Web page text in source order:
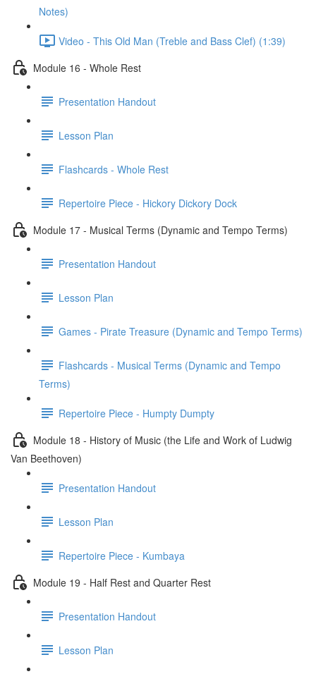
Notes)
Video - This Old Man (Treble and Bass Clef) (1:39)
Module 16 - Whole Rest
Presentation Handout
Lesson Plan
Flashcards - Whole Rest
Repertoire Piece - Hickory Dickory Dock
Module 17 - Musical Terms (Dynamic and Tempo Terms)
Presentation Handout
Lesson Plan
Games - Pirate Treasure (Dynamic and Tempo Terms)
Flashcards - Musical Terms (Dynamic and Tempo
Terms)
Repertoire Piece - Humpty Dumpty
Module 18 - History of Music (the Life and Work of Ludwig
Van Beethoven)
Presentation Handout
Lesson Plan
Repertoire Piece - Kumbaya
Module 19 - Half Rest and Quarter Rest
Presentation Handout
Lesson Plan